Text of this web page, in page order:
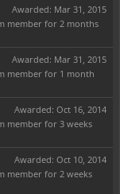
Awarded: Mar 31, 2015
member for 2 months
Awarded: Mar 31, 2015
member for 1 month
Awarded: Oct 16, 2014
member for 3 weeks
Awarded: Oct 10, 2014
member for 2 weeks